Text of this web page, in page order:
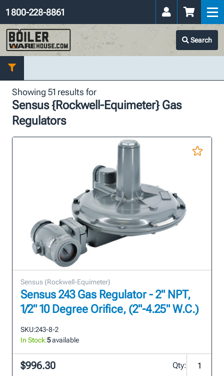
Search
1 800-228-8861
Showing 51 results for
Sensus {Rockwell-Equimeter} Gas
Regulators
Sensus {Rockwell-Equimeter}
Sensus 243 Gas Regulator - 2" NPT,
1/2" 10 Degree Orifice, (2"-4.25" W.C.)
SKU:243-8-2
In Stock:5available
$996.30 Qty: